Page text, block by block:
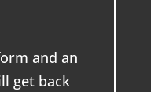
and an
get back